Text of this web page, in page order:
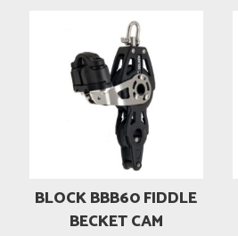
BLOCK BBB60 FIDDLE
BECKET CAM